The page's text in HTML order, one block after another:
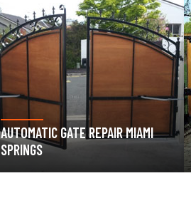
DRIVEWAY GATE REPAIR MIAMI
SPRINGS